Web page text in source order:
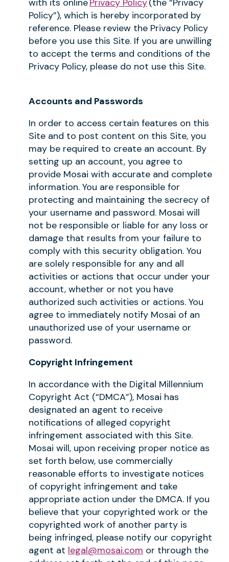
with its onlinePrivacy Policy(the “Privacy
Policy”), which is hereby incorporated by
reference. Please review the Privacy Policy
before you use this Site. If you are unwilling
to accept the terms and conditions of the
Privacy Policy, please do not use this Site.
Accounts and Passwords
In order to access certain features on this
Site and to post content on this Site, you
may be required to create an account. By
setting up an account, you agree to
provide Mosai with accurate and complete
information. You are responsible for
protecting and maintaining the secrecy of
your username and password. Mosai will
not be responsible or liable for any loss or
damage that results from your failure to
comply with this security obligation. You
are solely responsible for any and all
activities or actions that occur under your
account, whether or not you have
authorized such activities or actions. You
agree to immediately notify Mosai of an
unauthorized use of your username or
password.
Copyright Infringement
In accordance with the Digital Millennium
Copyright Act (“DMCA”), Mosai has
designated an agent to receive
notifications of alleged copyright
infringement associated with this Site.
Mosai will, upon receiving proper notice as
set forth below, use commercially
reasonable efforts to investigate notices
of copyright infringement and take
appropriate action under the DMCA. If you
believe that your copyrighted work or the
copyrighted work of another party is
being infringed, please notify our copyright
agent at legal@mosai.com or through the